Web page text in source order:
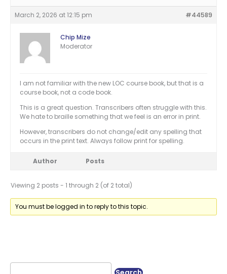
March 2, 2026 at 12:15 pm #44589
Chip Mize
Moderator
I am not familiar with the new LOC course book, but that is a
course book, not a code book.
This is a great question. Transcribers often struggle with this.
We hate to braille something that we feel is an error in print.
However, transcribers do not change/edit any spelling that
occurs in the print text. Always follow print for spelling.
Author Posts
Viewing 2 posts - 1 through 2 (of 2 total)
You must be logged in to reply to this topic.